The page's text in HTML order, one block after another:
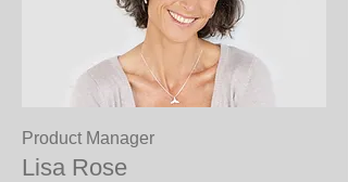
Product Manager
Lisa Rose